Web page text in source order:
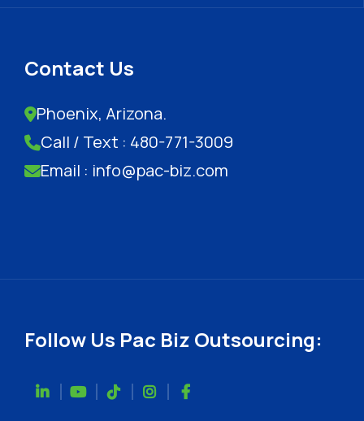
Contact Us
Phoenix, Arizona.
Call / Text : 480-771-3009
Email : info@pac-biz.com
Follow Us Pac Biz Outsourcing: